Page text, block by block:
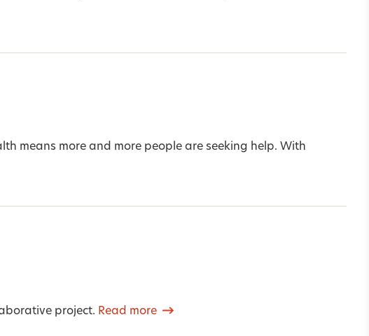
means more and more people are seeking help. With
project. Read more